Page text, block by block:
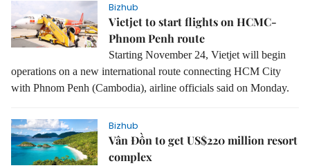
Bizhub
Vietjet to start flights on HCMC-
Phnom Penh route
Starting November 24, Vietjet will begin
operations on a new international route connecting HCM City
with Phnom Penh (Cambodia), airline officials said on Monday.
Bizhub
Vân Đồn to get US$220 million resort
complex